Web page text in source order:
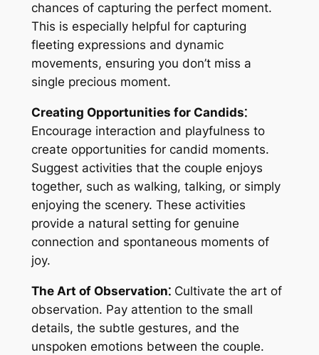
chances of capturing the perfect moment.
This is especially helpful for capturing
fleeting expressions and dynamic
movements, ensuring you don’t miss a
single precious moment.
Creating Opportunities for Candids⁚
Encourage interaction and playfulness to
create opportunities for candid moments.
Suggest activities that the couple enjoys
together, such as walking, talking, or simply
enjoying the scenery. These activities
provide a natural setting for genuine
connection and spontaneous moments of
joy.
The Art of Observation⁚Cultivate the art of
observation. Pay attention to the small
details, the subtle gestures, and the
unspoken emotions between the couple.